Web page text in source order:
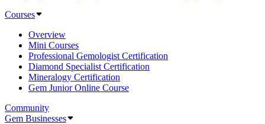
Courses
Overview
Mini Courses
Professional Gemologist Certification
Diamond Specialist Certification
Mineralogy Certification
Gem Junior Online Course
Community
Gem Businesses